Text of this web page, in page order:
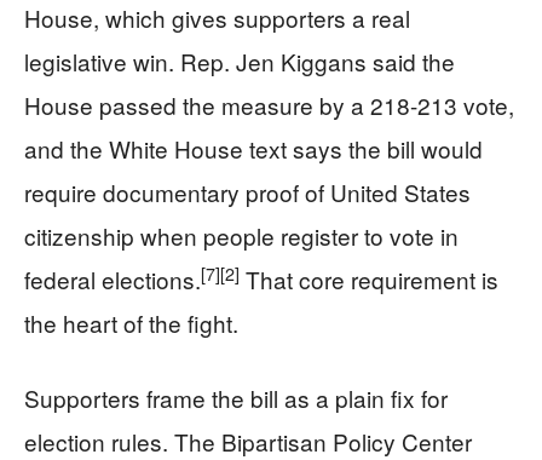
House, which gives supporters a real
legislative win. Rep. Jen Kiggans said the
House passed the measure by a 218-213 vote,
and the White House text says the bill would
require documentary proof of United States
citizenship when people register to vote in
federal elections.[7][2] That core requirement is
the heart of the fight.
Supporters frame the bill as a plain fix for
election rules. The Bipartisan Policy Center